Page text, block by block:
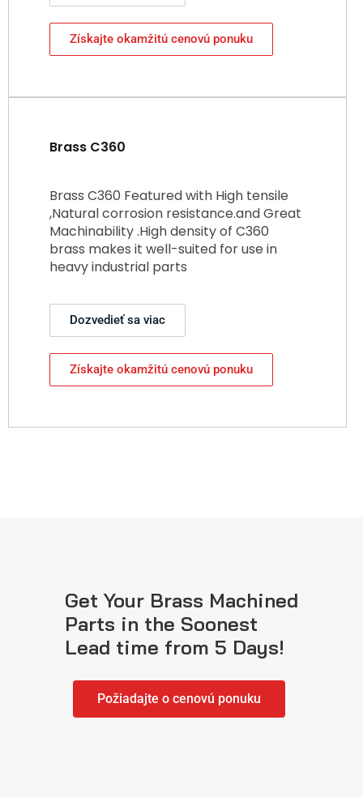
Získajte okamžitú cenovú ponuku
Brass C360
Brass C360 Featured with High tensile
,Natural corrosion resistance.and Great
Machinability .High density of C360
brass makes it well-suited for use in
heavy industrial parts
Dozvedieť sa viac
Získajte okamžitú cenovú ponuku
Get Your Brass Machined
Parts in the Soonest
Lead time from 5 Days!
Požiadajte o cenovú ponuku